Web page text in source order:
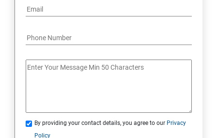
By providing your contact details, you agree to our Privacy
Policy